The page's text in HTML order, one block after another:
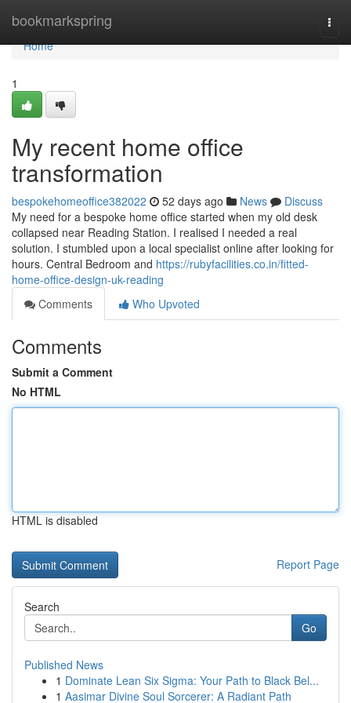
bookmarkspring
Home
Home
1
My recent home office
transformation
bespokehomeoffice382022 52 days ago News
Discuss
My need for a bespoke home office started when my old desk
collapsed near Reading Station. I realised I needed a real
solution. I stumbled upon a local specialist online after looking for
hours. Central Bedroom and https://rubyfacilities.co.in/fitted-
home-office-design-uk-reading
Comments
Who Upvoted
Comments
Submit a Comment
No HTML
HTML is disabled
Report Page
Search
Go
Published News
1 Dominate Lean Six Sigma: Your Path to Black Bel...
1 Aasimar Divine Soul Sorcerer: A Radiant Path